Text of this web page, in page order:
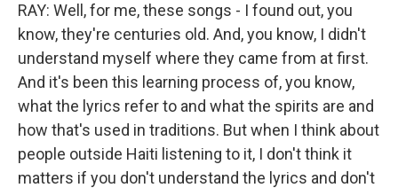
RAY: Well, for me, these songs - I found out, you
know, they're centuries old. And, you know, I didn't
understand myself where they came from at first.
And it's been this learning process of, you know,
what the lyrics refer to and what the spirits are and
how that's used in traditions. But when I think about
people outside Haiti listening to it, I don't think it
matters if you don't understand the lyrics and don't